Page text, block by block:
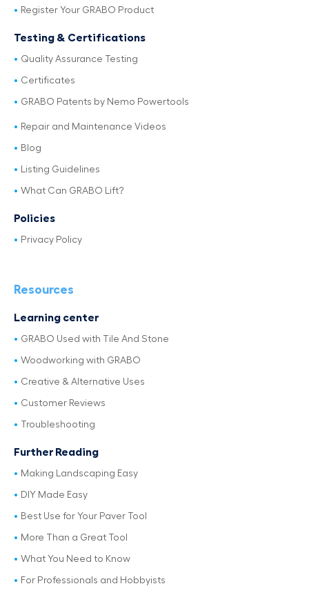
Register Your GRABO Product
Testing & Certifications
Quality Assurance Testing
Certificates
GRABO Patents by Nemo Powertools
Repair and Maintenance Videos
Blog
Listing Guidelines
What Can GRABO Lift?
Policies
Privacy Policy
Resources
Learning center
GRABO Used with Tile And Stone
Woodworking with GRABO
Creative & Alternative Uses
Customer Reviews
Troubleshooting
Further Reading
Making Landscaping Easy
DIY Made Easy
Best Use for Your Paver Tool
More Than a Great Tool
What You Need to Know
For Professionals and Hobbyists